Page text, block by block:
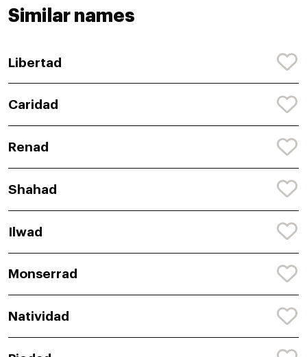
Similar names
Libertad
Caridad
Renad
Shahad
Ilwad
Monserrad
Natividad